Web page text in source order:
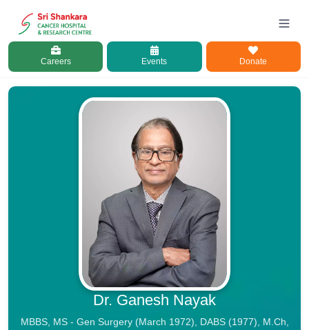
Careers Events Donate
Dr. Ganesh Nayak
MBBS, MS - Gen Surgery (March 1972), DABS (1977), M.Ch,